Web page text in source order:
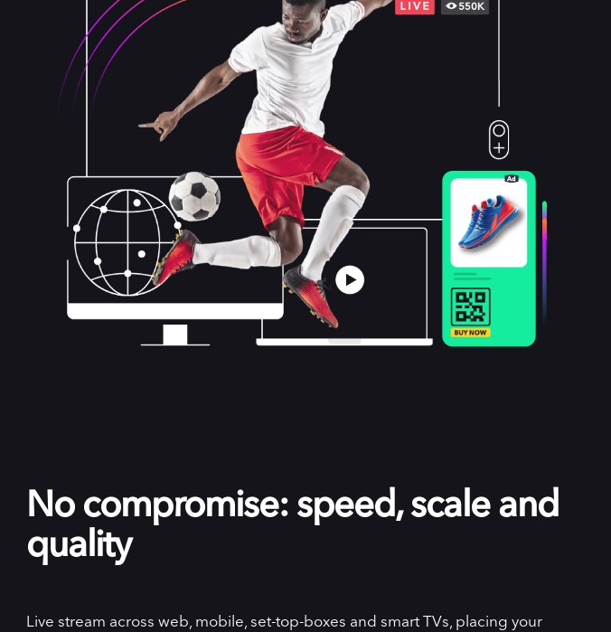
No compromise: speed, scale and
quality
Live stream across web, mobile, set-top-boxes and smart TVs, placing your